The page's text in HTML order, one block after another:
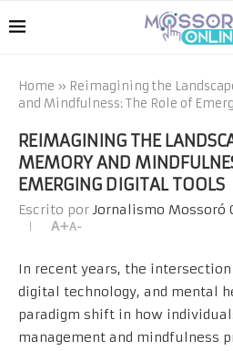
Home » Reimagining the
and Mindfulness: The Role of
REIMAGINING THE
MEMORY AND
EMERGING DIGITAL TOOLS
Escrito porJornalismo Mossoró
A+A-
In recent years, the
digital technology, and mental
paradigm shift in how
management and mindfulness